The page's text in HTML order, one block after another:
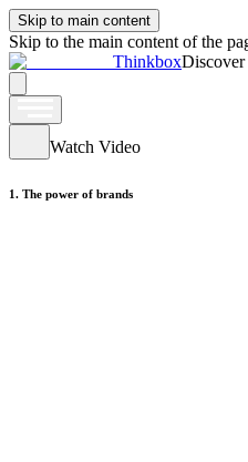
Skip to main content
Skip to the main content of the
Thinkbox
Watch Video
1. The power of brands